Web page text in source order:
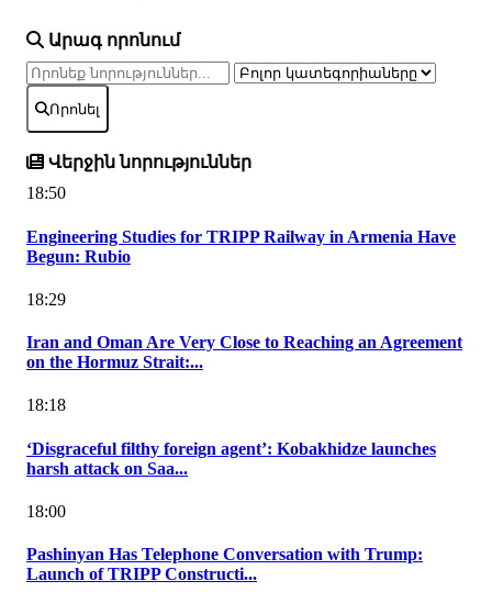
Արագ որոնում
Որոնել
Վերջին նորություններ
18:50
Engineering Studies for TRIPP Railway in Armenia Have
Begun: Rubio
18:29
Iran and Oman Are Very Close to Reaching an Agreement
on the Hormuz Strait:...
18:18
‘Disgraceful filthy foreign agent’: Kobakhidze launches
harsh attack on Saa...
18:00
Pashinyan Has Telephone Conversation with Trump:
Launch of TRIPP Constructi...